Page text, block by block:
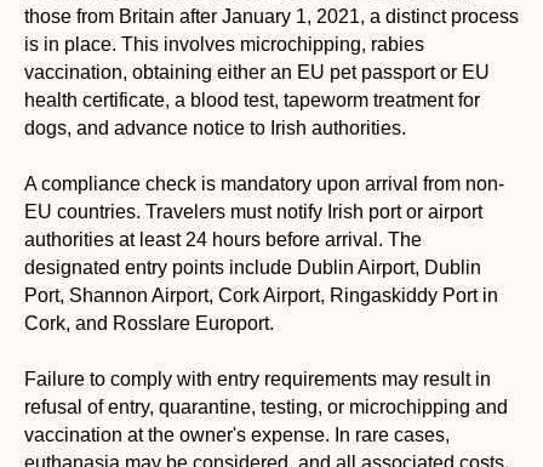
those from Britain after January 1, 2021, a distinct process
is in place. This involves microchipping, rabies
vaccination, obtaining either an EU pet passport or EU
health certificate, a blood test, tapeworm treatment for
dogs, and advance notice to Irish authorities.
A compliance check is mandatory upon arrival from non-
EU countries. Travelers must notify Irish port or airport
authorities at least 24 hours before arrival. The
designated entry points include Dublin Airport, Dublin
Port, Shannon Airport, Cork Airport, Ringaskiddy Port in
Cork, and Rosslare Europort.
Failure to comply with entry requirements may result in
refusal of entry, quarantine, testing, or microchipping and
vaccination at the owner's expense. In rare cases,
euthanasia may be considered, and all associated costs,